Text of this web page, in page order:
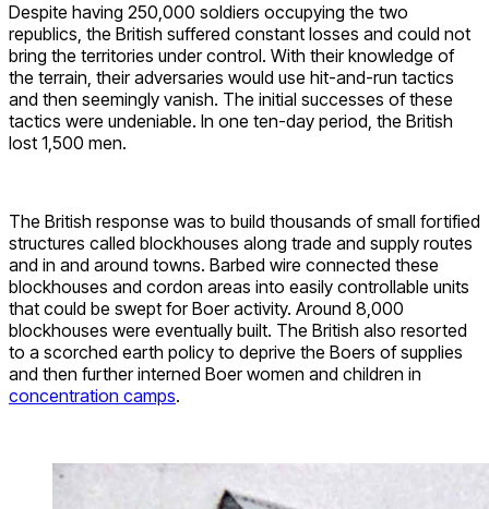
Despite having 250,000 soldiers occupying the two
republics, the British suffered constant losses and could not
bring the territories under control. With their knowledge of
the terrain, their adversaries would use hit-and-run tactics
and then seemingly vanish. The initial successes of these
tactics were undeniable. In one ten-day period, the British
lost 1,500 men.
The British response was to build thousands of small fortified
structures called blockhouses along trade and supply routes
and in and around towns. Barbed wire connected these
blockhouses and cordon areas into easily controllable units
that could be swept for Boer activity. Around 8,000
blockhouses were eventually built. The British also resorted
to a scorched earth policy to deprive the Boers of supplies
and then further interned Boer women and children in
concentration camps.